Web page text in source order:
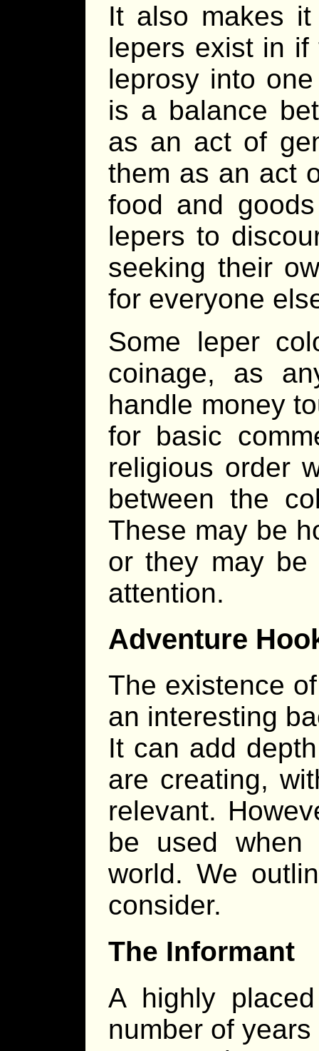
It also makes
lepers exist in if
leprosy into
is a balance
as an act of
them as an act
food and
lepers to
seeking their
for everyone
Some leper
coinage, as
handle money
for basic
religious order
between the
These may be
or they may be
attention.
Adventure
The existence
an interesting
It can add
are creating,
relevant.
be used when
world. We
consider.
The Informant
A highly
number of